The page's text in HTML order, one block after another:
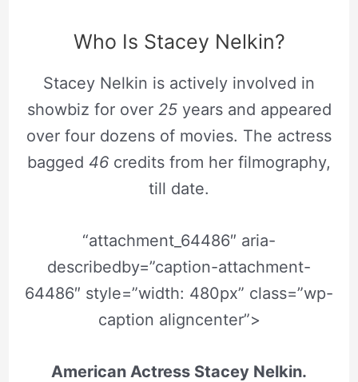
Who Is Stacey Nelkin?
Stacey Nelkin is actively involved in
showbiz for over 25years and appeared
over four dozens of movies. The actress
bagged 46 credits from her filmography,
till date.
“attachment_64486″ aria-
describedby=”caption-attachment-
64486″ style=”width: 480px” class=”wp-
caption aligncenter”>
American Actress Stacey Nelkin.